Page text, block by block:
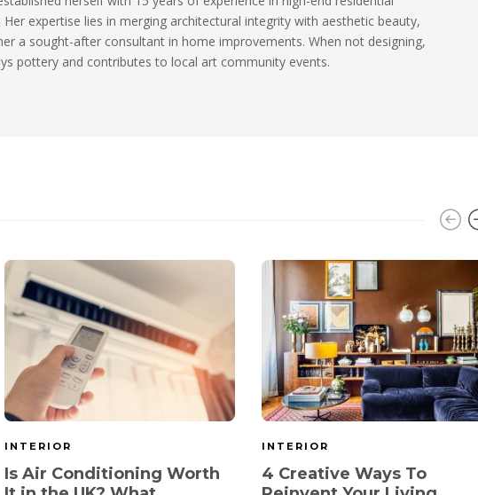
Her expertise lies in merging architectural integrity with aesthetic beauty,
a sought-after consultant in home improvements. When not designing,
pottery and contributes to local art community events.
INTERIOR
Is Air Conditioning Worth
INTERIOR
4 Creative Ways To